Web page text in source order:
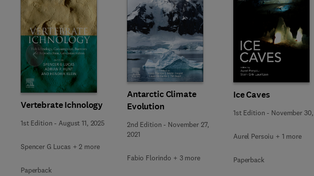
Vertebrate Ichnology
1st Edition -August 11, 2025
Spencer G Lucas + 2 more
Paperback
Antarctic Climate
Evolution
2nd Edition - November 27,
2021
Fabio Florindo + 3 more
Ice Caves
1st Edition - November 30,
Aurel Persoiu + 1 more
Paperback
Slide